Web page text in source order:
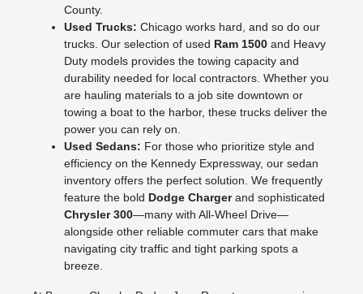
County.
Used Trucks: Chicago works hard, and so do our
trucks. Our selection of used Ram 1500and Heavy
Duty models provides the towing capacity and
durability needed for local contractors. Whether you
are hauling materials to a job site downtown or
towing a boat to the harbor, these trucks deliver the
power you can rely on.
Used Sedans: For those who prioritize style and
efficiency on the Kennedy Expressway, our sedan
inventory offers the perfect solution. We frequently
feature the bold Dodge Chargerand sophisticated
Chrysler 300—many with All-Wheel Drive—
alongside other reliable commuter cars that make
navigating city traffic and tight parking spots a
breeze.